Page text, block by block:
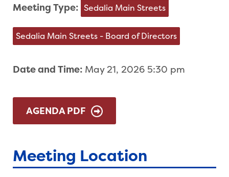
Meeting Type: Sedalia Main Streets
Sedalia Main Streets - Board of Directors
Date and Time: May 21, 2026 5:30 pm
AGENDA PDF
Meeting Location